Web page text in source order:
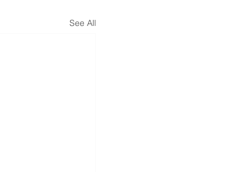
See All